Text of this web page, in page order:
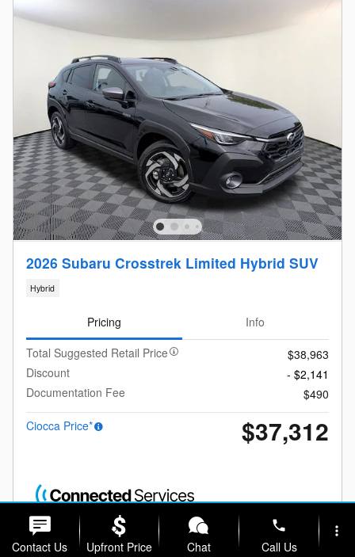
2026 Subaru Crosstrek Limited Hybrid SUV
Hybrid
Pricing
Info
Total Suggested Retail Price
$38,963
Discount
- $2,141
Documentation Fee
$490
Ciocca Price*
$37,312
Contact Us Upfront Price Chat
phone
Call Us
more_vert